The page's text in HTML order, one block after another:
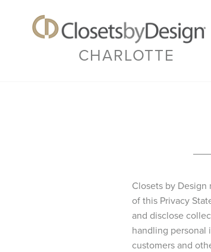
CHARLOTTE
Closets by
of this Privacy
and disclose
handling personal
customers and